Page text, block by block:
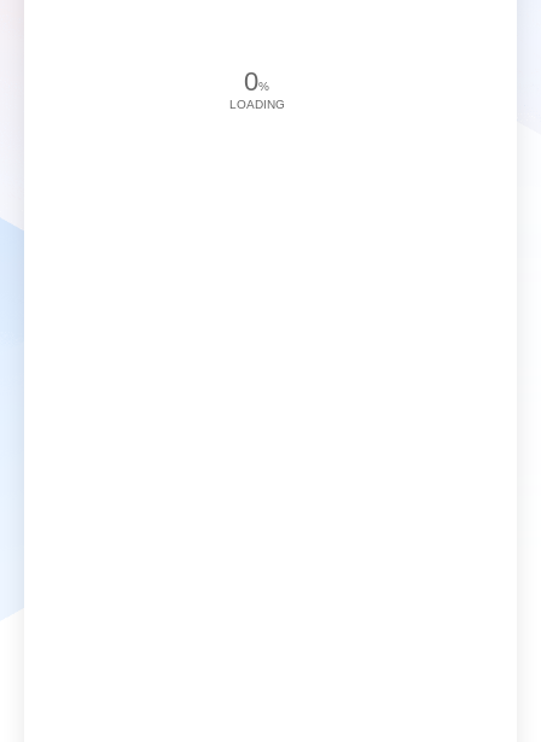
0%
LOADING